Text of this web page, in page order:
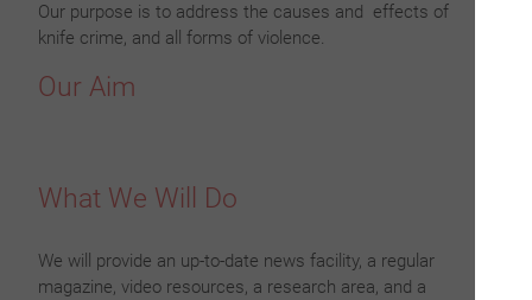
Our purpose is to address the causes and effects of
knife crime, and all forms of violence.
Our Aim
What We Will Do
We will provide an up-to-date news facility, a regular
magazine, video resources, a research area, and a